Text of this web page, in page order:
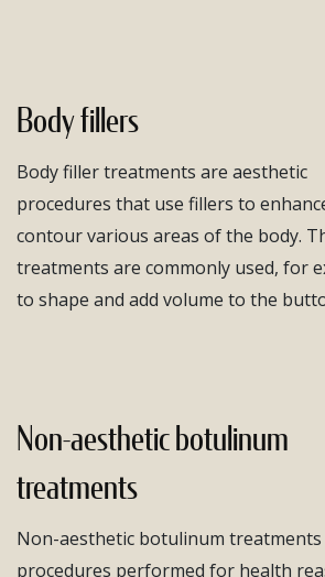
Body fillers
Body filler treatments are aesthetic
procedures that use fillers to
contour various areas of the body.
treatments are commonly used, for
to shape and add volume to the
Non-aesthetic botulinum
treatments
Non-aesthetic botulinum
procedures performed for health